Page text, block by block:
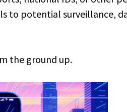
to potential surveillance,
the ground up.